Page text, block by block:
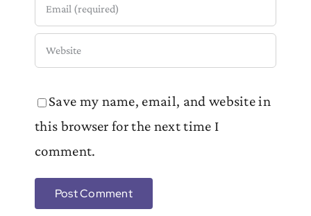
Save my name, email, and website in
this browser for the next time I
comment.